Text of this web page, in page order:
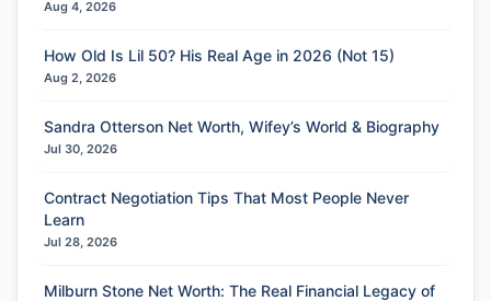
Aug 4, 2026
How Old Is Lil 50? His Real Age in 2026 (Not 15)
Aug 2, 2026
Sandra Otterson Net Worth, Wifey’s World & Biography
Jul 30, 2026
Contract Negotiation Tips That Most People Never
Learn
Jul 28, 2026
Milburn Stone Net Worth: The Real Financial Legacy of